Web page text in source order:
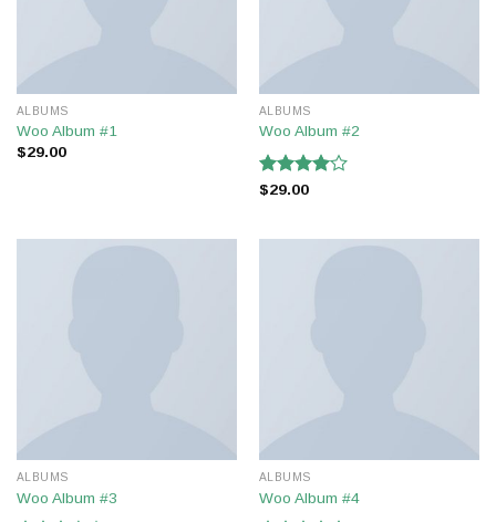
ALBUMS
Woo Album #1
$29.00
ALBUMS
Woo Album #2
Rated
$29.00
ALBUMS
Woo Album #3
ALBUMS
Woo Album #4